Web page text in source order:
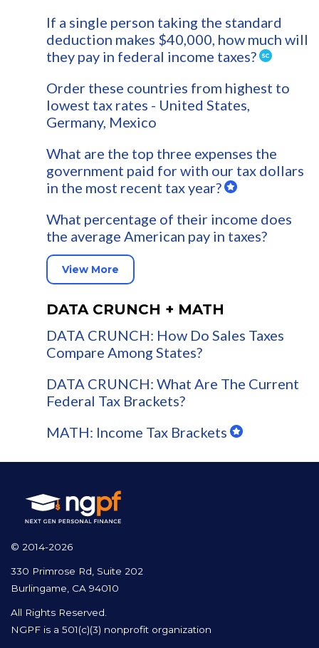
If a single person taking the standard
deduction makes $40,000, how much will
they pay in federal income taxes?
Order these countries from highest to
lowest tax rates - United States,
Germany, Mexico
What are the top three expenses the
government paid for with our tax dollars
in the most recent tax year?
What percentage of their income does
the average American pay in taxes?
View More
DATA CRUNCH + MATH
DATA CRUNCH: How Do Sales Taxes
Compare Among States?
DATA CRUNCH: What Are The Current
Federal Tax Brackets?
MATH: Income Tax Brackets
© 2014-2026
330 Primrose Rd, Suite 202
Burlingame, CA 94010
All Rights Reserved.
NGPF is a 501(c)(3) nonprofit organization